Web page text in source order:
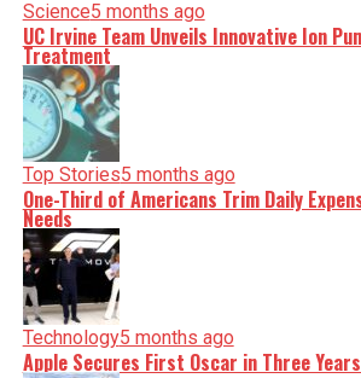
Science5 months ago
UC Irvine Team Unveils Innovative Ion
Treatment
Top Stories5 months ago
One-Third of Americans Trim Daily
Needs
Technology5 months ago
Apple Secures First Oscar in Three